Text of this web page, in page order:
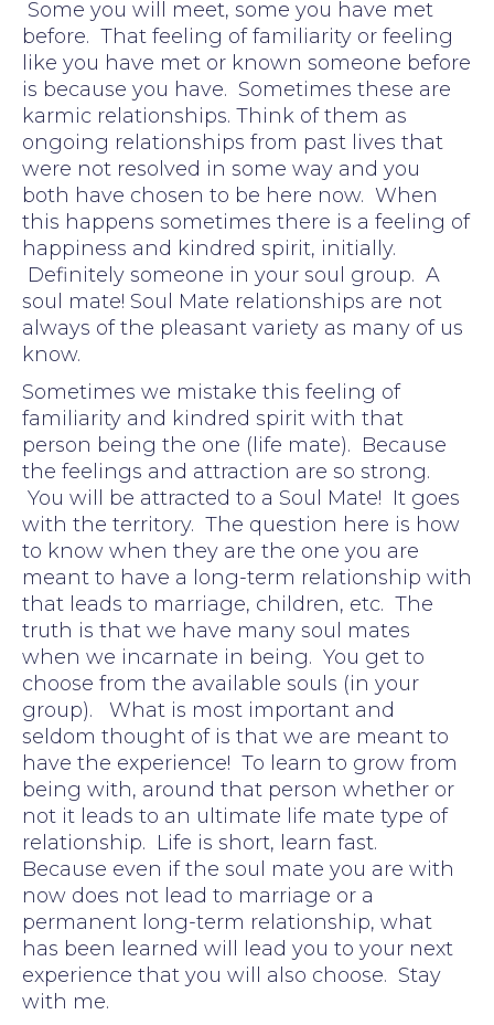
Some you will meet, some you have met
before. That feeling of familiarity or feeling
like you have met or known someone before
is because you have. Sometimes these are
karmic relationships. Think of them as
ongoing relationships from past lives that
were not resolved in some way and you
both have chosen to be here now. When
this happens sometimes there is a feeling of
happiness and kindred spirit, initially.
Definitely someone in your soul group. A
soul mate! Soul Mate relationships are not
always of the pleasant variety as many of us
know.
Sometimes we mistake this feeling of
familiarity and kindred spirit with that
person being the one (life mate). Because
the feelings and attraction are so strong.
You will be attracted to a Soul Mate! It goes
with the territory. The question here is how
to know when they are the one you are
meant to have a long-term relationship with
that leads to marriage, children, etc. The
truth is that we have many soul mates
when we incarnate in being. You get to
choose from the available souls (in your
group). What is most important and
seldom thought of is that we are meant to
have the experience! To learn to grow from
being with, around that person whether or
not it leads to an ultimate life mate type of
relationship. Life is short, learn fast.
Because even if the soul mate you are with
now does not lead to marriage or a
permanent long-term relationship, what
has been learned will lead you to your next
experience that you will also choose. Stay
with me.